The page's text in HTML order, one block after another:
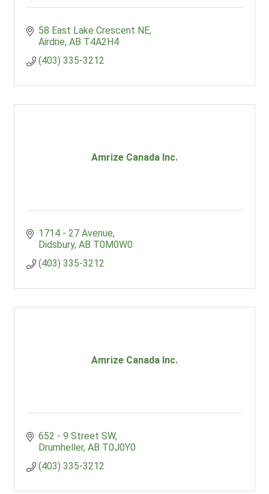
58 East Lake Crescent NE
Airdrie AB T4A2H4
(403) 335-3212
Amrize Canada Inc.
1714 - 27 Avenue
Didsbury AB T0M0W0
(403) 335-3212
Amrize Canada Inc.
652 - 9 Street SW
Drumheller AB T0J0Y0
(403) 335-3212